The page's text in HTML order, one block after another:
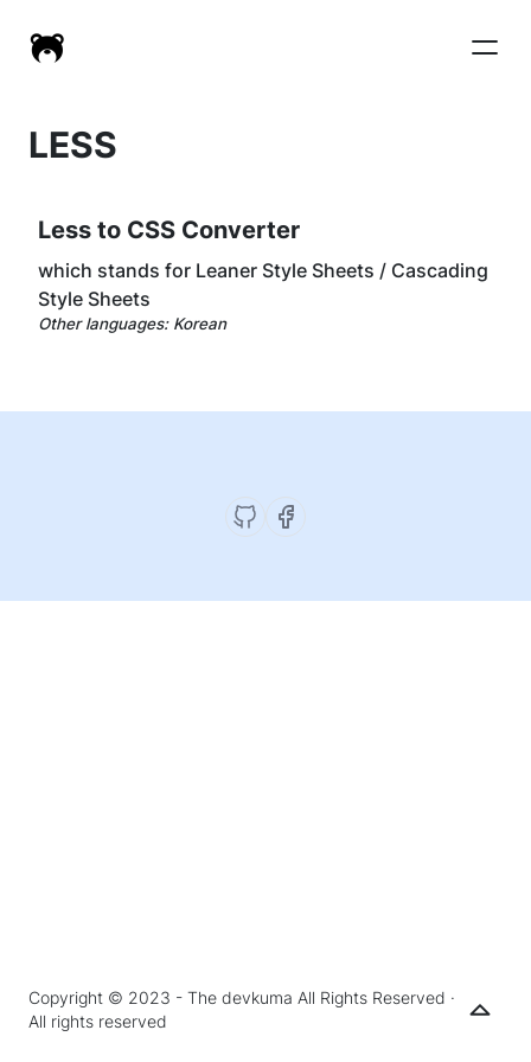
LESS
Less to CSS Converter
which stands for Leaner Style Sheets / Cascading
Style Sheets
Other languages: Korean
Copyright © 2023 - The devkuma All Rights Reserved ·
All rights reserved